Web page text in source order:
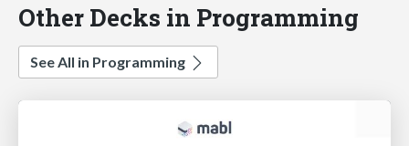
Other Decks in Programming
See All in Programming